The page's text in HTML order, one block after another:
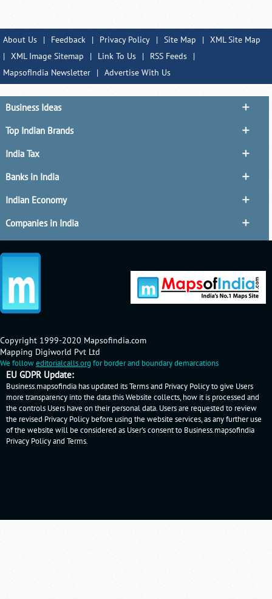
About Us | Feedback | Privacy Policy | Site Map | XML Site Map
| XML Image Sitemap | Link To Us | RSS Feeds
|
MapsofIndia Newsletter
| Advertise With Us
Business Ideas
Top Indian Brands
India Tax
Banks in India
Indian Economy
Companies in India
Copyright 1999-2020 Mapsofindia.com
Mapping Digiworld Pvt Ltd
We followeditorialcalls.org for border and boundary demarcations
EU GDPR Update:
Business.mapsofindia has updated its Terms and Privacy Policy to give Users
more transparency into the data this Website collects, how it is processed and
the controls Users have on their personal data. Users are requested to review
the revised Privacy Policy before using the website services, as any further use
of the website will be considered as User's consent to Business.mapsofindia
Privacy Policyand Terms.